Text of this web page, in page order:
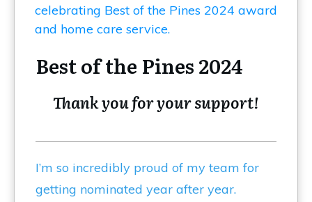
Best of the Pines 2024
Thank you for your support!
I’m so incredibly proud of my team for
getting nominated year after year.